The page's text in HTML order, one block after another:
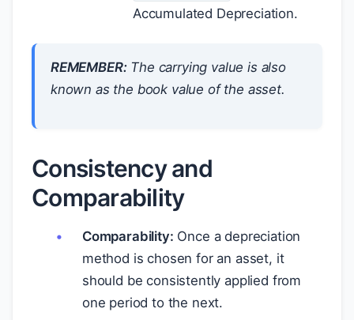
Accumulated Depreciation.
REMEMBER:The carrying value is also
known as the book value of the asset.
Consistency and
Comparability
Comparability: Once a depreciation
method is chosen for an asset, it
should be consistently applied from
one period to the next.